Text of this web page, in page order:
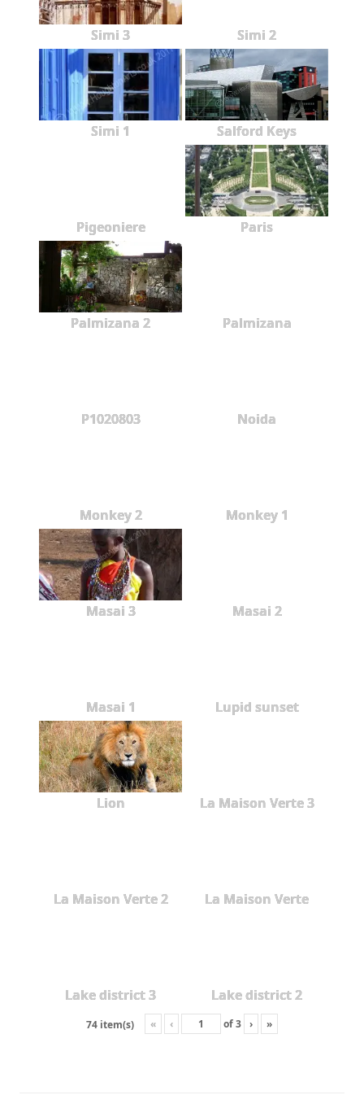
Simi 3 Simi 2
Simi 1 Salford Keys
Pigeoniere Paris
Palmizana 2 Palmizana
P1020803 Noida
Monkey 2 Monkey 1
Masai 3 Masai 2
Masai 1 Lupid sunset
Lion La Maison Verte 3
La Maison Verte 2 La Maison Verte
Lake district 3 Lake district 2
74 item(s) « ‹ of3 › »